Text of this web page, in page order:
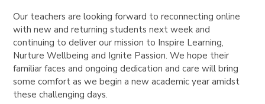
Our teachers are looking forward to reconnecting online
with new and returning students next week and
continuing to deliver our mission to Inspire Learning,
Nurture Wellbeing and Ignite Passion. We hope their
familiar faces and ongoing dedication and care will bring
some comfort as we begin a new academic year amidst
these challenging days.